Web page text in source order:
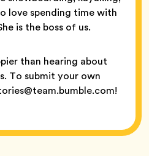
love spending time with
is the boss of us.
than hearing about
To submit your own